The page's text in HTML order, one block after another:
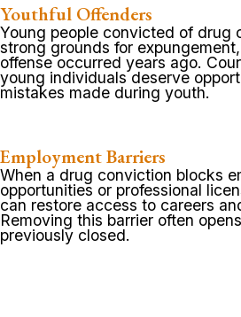
Youthful Offenders
Young people convicted of drug
strong grounds for
offense occurred years ago.
young individuals deserve
mistakes made during youth.
Employment Barriers
When a drug conviction blocks
opportunities or professional
can restore access to careers
Removing this barrier often
previously closed.